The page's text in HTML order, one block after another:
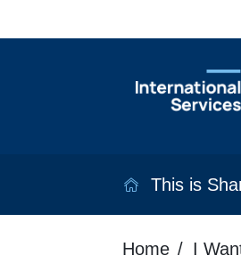
This is
Home I